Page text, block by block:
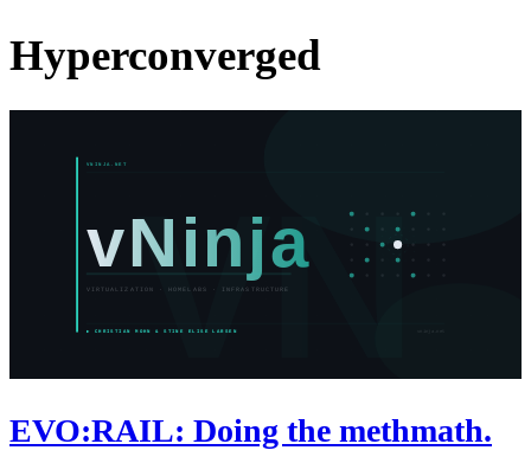
Hyperconverged
EVO:RAIL: Doing the methmath.